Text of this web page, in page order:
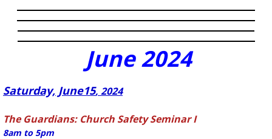
June 2024
​Saturday, June15, 2024
The Guardians: Church Safety Seminar I
8am to 5pm